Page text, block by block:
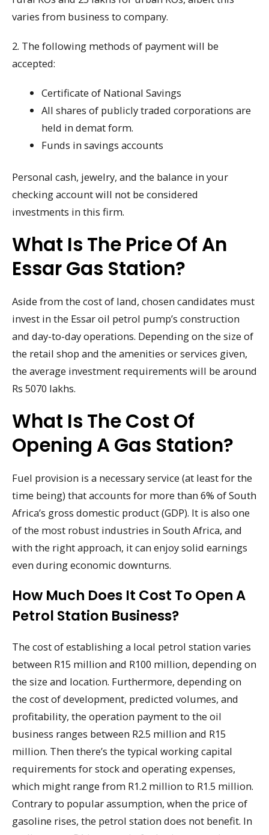
varies from business to company.
2. The following methods of payment will be
accepted:
Certificate of National Savings
All shares of publicly traded corporations are
held in demat form.
Funds in savings accounts
Personal cash, jewelry, and the balance in your
checking account will not be considered
investments in this firm.
What Is The Price Of An
Essar Gas Station?
Aside from the cost of land, chosen candidates must
invest in the Essar oil petrol pump’s construction
and day-to-day operations. Depending on the size of
the retail shop and the amenities or services given,
the average investment requirements will be around
Rs 5070 lakhs.
What Is The Cost Of
Opening A Gas Station?
Fuel provision is a necessary service (at least for the
time being) that accounts for more than 6% of South
Africa’s gross domestic product (GDP). It is also one
of the most robust industries in South Africa, and
with the right approach, it can enjoy solid earnings
even during economic downturns.
How Much Does It Cost To Open A
Petrol Station Business?
The cost of establishing a local petrol station varies
between R15 million and R100 million, depending on
the size and location. Furthermore, depending on
the cost of development, predicted volumes, and
profitability, the operation payment to the oil
business ranges between R2.5 million and R15
million. Then there’s the typical working capital
requirements for stock and operating expenses,
which might range from R1.2 million to R1.5 million.
Contrary to popular assumption, when the price of
gasoline rises, the petrol station does not benefit. In